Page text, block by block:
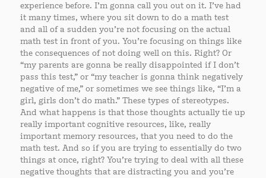
experience before. I’m gonna call you out on it. I’ve had
it many times, where you sit down to do a math test
and all of a sudden you’re not focusing on the actual
math test in front of you. You’re focusing on things like
the consequences of not doing well on this. Right? Or
“my parents are gonna be really disappointed if I don’t
pass this test,” or “my teacher is gonna think negatively
negative of me,” or sometimes we see things like, “I’m a
girl, girls don’t do math.” These types of stereotypes.
And what happens is that those thoughts actually tie up
really important cognitive resources, like, really
important memory resources, that you need to do the
math test. And so if you are trying to essentially do two
things at once, right? You’re trying to deal with all these
negative thoughts that are distracting you and you’re